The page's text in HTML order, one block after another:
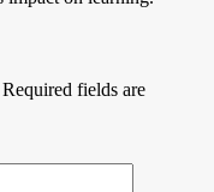
Required fields are